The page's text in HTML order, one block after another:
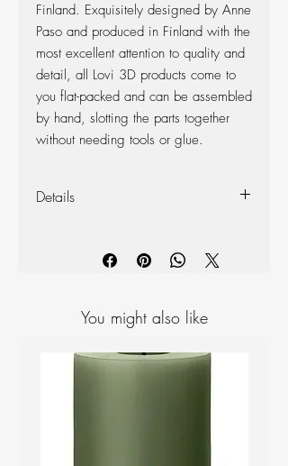
Finland. Exquisitely designed by Anne
Paso and produced in Finland with the
most excellent attention to quality and
detail, all Lovi 3D products come to
you flat-packed and can be assembled
by hand, slotting the parts together
without needing tools or glue.
Details
Package size/ weight: 24.5 x 34 x
0.8cm / 400g
Plastic-free, easy-to-send package
You might also like